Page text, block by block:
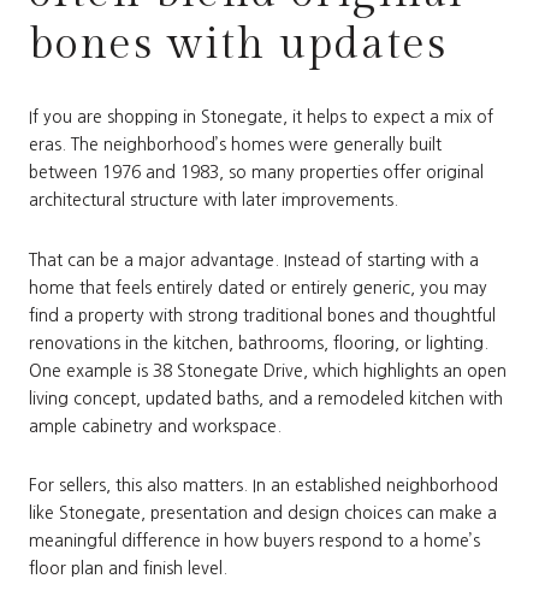
bones with updates
If you are shopping in Stonegate, it helps to expect a mix of
eras. The neighborhood’s homes were generally built
between 1976 and 1983, so many properties offer original
architectural structure with later improvements.
That can be a major advantage. Instead of starting with a
home that feels entirely dated or entirely generic, you may
find a property with strong traditional bones and thoughtful
renovations in the kitchen, bathrooms, flooring, or lighting.
One example is 38 Stonegate Drive, which highlights an open
living concept, updated baths, and a remodeled kitchen with
ample cabinetry and workspace.
For sellers, this also matters. In an established neighborhood
like Stonegate, presentation and design choices can make a
meaningful difference in how buyers respond to a home’s
floor plan and finish level.